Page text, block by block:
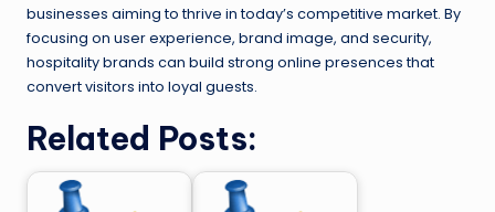
businesses aiming to thrive in today’s competitive market. By
focusing on user experience, brand image, and security,
hospitality brands can build strong online presences that
convert visitors into loyal guests.
Related Posts: